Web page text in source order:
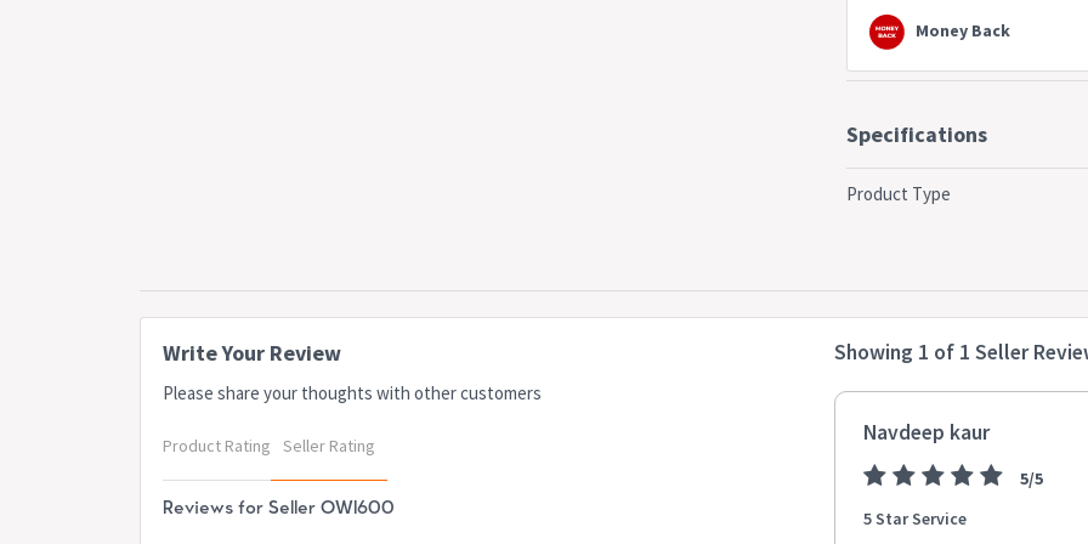
Money Back
Specifications
Product Type
Write Your Review
Please share your thoughts with other customers
Product Rating Seller Rating
Reviews for Seller OWI600
Showing 1 of 1 Seller
Navdeep kaur
5/5
5 Star Service